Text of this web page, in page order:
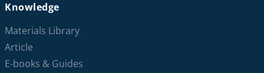
Knowledge
Materials Library
Article
E-books & Guides